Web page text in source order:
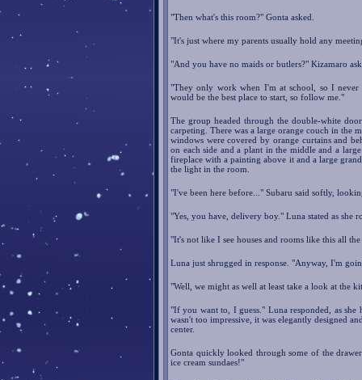
"Then what's this room?" Gonta asked.
"It's just where my parents usually hold any
"And you have no maids or butlers?" Kizamaro
"They only work when I'm at school, so I
would be the best place to start, so follow me."
The group headed through the double-white
carpeting. There was a large orange couch in the
windows were covered by orange curtains and
on each side and a plant in the middle and a
fireplace with a painting above it and a large
the light in the room.
"I've been here before..." Subaru said softly,
"Yes, you have, delivery boy." Luna stated as she
"It's not like I see houses and rooms like this all
Luna just shrugged in response. "Anyway, I'm
"Well, we might as well at least take a look at the
"If you want to, I guess." Luna responded, as
wasn't too impressive, it was elegantly designed
center.
Gonta quickly looked through some of the
ice cream sundaes!"